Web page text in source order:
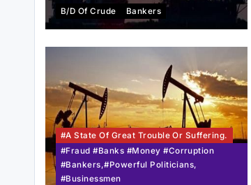
B/d Of Crude Bankers
#a State Of Great Trouble Or Suffering.
#Fraud #Banks #Money #Corruption
#Bankers,#Powerful Politicians,
#Businessmen